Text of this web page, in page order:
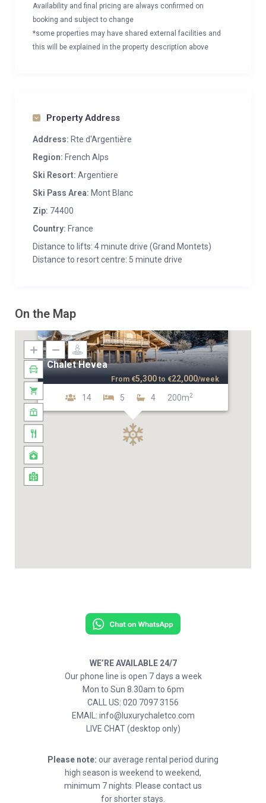
Availability and final pricing are always confirmed on
booking and subject to change
*some properties may have shared external facilities and
this will be explained in the property description above
Property Address
Address: Rte d'Argentière
Region: French Alps
Ski Resort: Argentiere
Ski Pass Area: Mont Blanc
Zip: 74400
Country: France
Distance to lifts: 4 minute drive (Grand Montets)
Distance to resort centre: 5 minute drive
On the Map
Chalet Hevea
14 5 4 200m2
From €5,300 to €22,000/week
WE’RE AVAILABLE 24/7
Our phone line is open 7 days a week
Mon to Sun 8.30am to 6pm
CALL US: 020 7097 3156
EMAIL: info@luxurychaletco.com
LIVE CHAT (desktop only)
Please note: our average rental period during
high season is weekend to weekend,
minimum 7 nights. Please contact us
for shorter stays.